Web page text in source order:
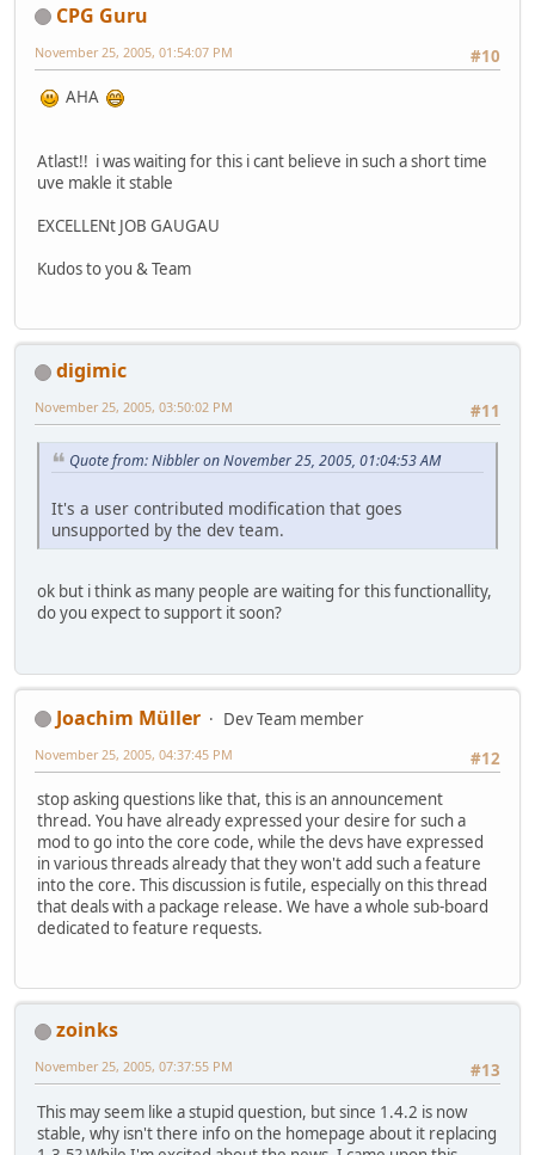
CPG Guru
#10
November 25, 2005, 01:54:07 PM
AHA
Atlast!! i was waiting for this i cant believe in such a short time
uve makle it stable
EXCELLENt JOB GAUGAU
Kudos to you & Team
digimic
#11
November 25, 2005, 03:50:02 PM
Quote from: Nibbler on November 25, 2005, 01:04:53 AM
It's a user contributed modification that goes
unsupported by the dev team.
ok but i think as many people are waiting for this functionallity,
do you expect to support it soon?
Joachim Müller
Dev Team member
#12
November 25, 2005, 04:37:45 PM
stop asking questions like that, this is an announcement
thread. You have already expressed your desire for such a
mod to go into the core code, while the devs have expressed
in various threads already that they won't add such a feature
into the core. This discussion is futile, especially on this thread
that deals with a package release. We have a whole sub-board
dedicated to feature requests.
zoinks
#13
November 25, 2005, 07:37:55 PM
This may seem like a stupid question, but since 1.4.2 is now
stable, why isn't there info on the homepage about it replacing